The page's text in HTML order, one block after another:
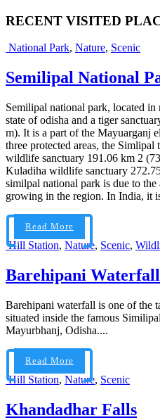
RECENT VISITED
National Park, Nature, Scenic
Semilipal National
Semilipal national park, located
state of odisha and a tiger
m). It is a part of the Mayuarganj
three protected areas, the Simlipal
wildlife sanctuary 191.06 km 2
Kuladiha wildlife sanctuary
similpal national park is due to
growing in the region. In India, it
Read More
Hill Station, Nature, Scenic,
Barehipani Waterfall
Barehipani waterfall is one of the
situated inside the famous
Mayurbhanj, Odisha....
Read More
Hill Station, Nature, Scenic
Khandadhar Falls